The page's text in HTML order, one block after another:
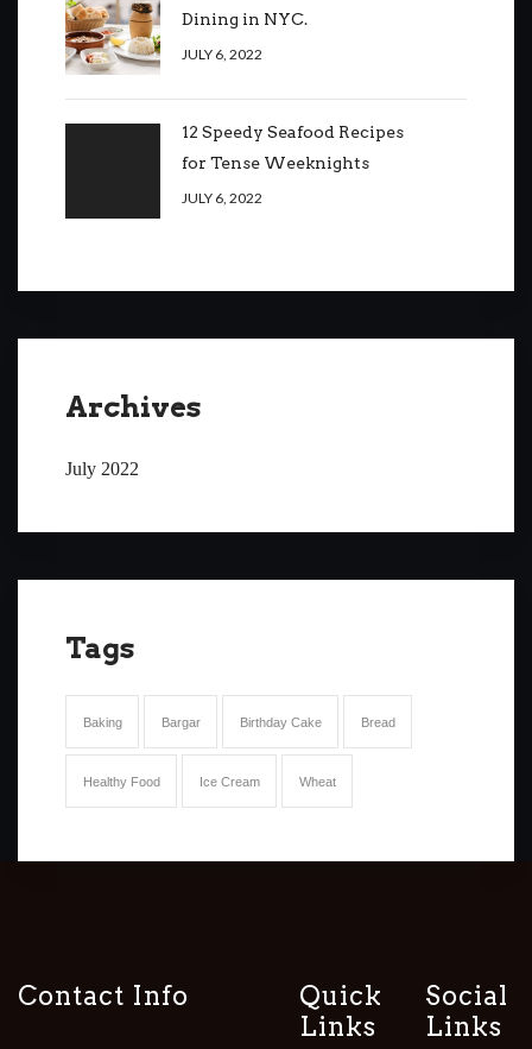
Dining in NYC.
JULY 6, 2022
12 Speedy Seafood Recipes
for Tense Weeknights
JULY 6, 2022
Archives
July 2022
Tags
Baking Bargar Birthday Cake Bread
Healthy Food Ice Cream Wheat
Contact Info
Quick
Links
Social
Links